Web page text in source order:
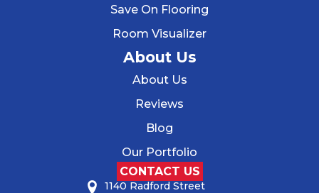
Save On Flooring
Room Visualizer
About Us
About Us
Reviews
Blog
Our Portfolio
CONTACT US
1140 Radford Street